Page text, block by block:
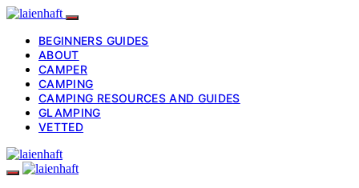
BEGINNERS GUIDES
ABOUT
CAMPER
CAMPING
CAMPING RESOURCES AND GUIDES
GLAMPING
VETTED